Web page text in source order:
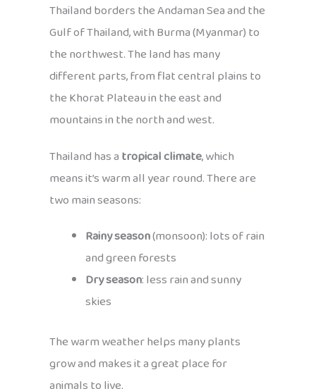
Thailand borders the Andaman Sea and the
Gulf of Thailand, with Burma (Myanmar) to
the northwest. The land has many
different parts, from flat central plains to
the Khorat Plateau in the east and
mountains in the north and west.
Thailand has atropical climate, which
means it’s warm all year round. There are
two main seasons:
Rainy season(monsoon): lots of rain
and green forests
Dry season: less rain and sunny
skies
The warm weather helps many plants
grow and makes it a great place for